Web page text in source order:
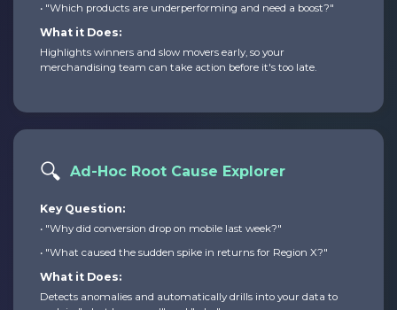
• "Which products are underperforming and need a boost?"
What it Does:
Highlights winners and slow movers early, so your
merchandising team can take action before it's too late.
🔍 Ad-Hoc Root Cause Explorer
Key Question:
• "Why did conversion drop on mobile last week?"
• "What caused the sudden spike in returns for Region X?"
What it Does:
Detects anomalies and automatically drills into your data to